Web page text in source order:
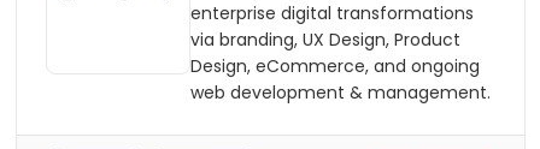
enterprise digital transformations
via branding, UX Design, Product
Design, eCommerce, and ongoing
web development & management.